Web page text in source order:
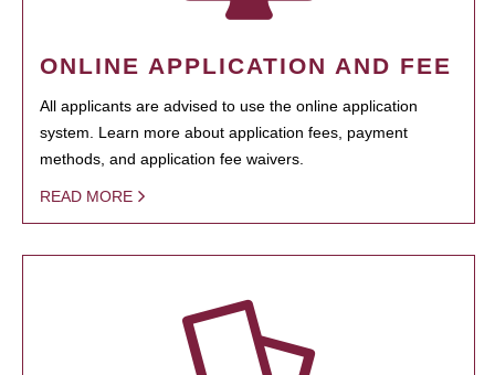
ONLINE APPLICATION AND FEE
All applicants are advised to use the online application
system. Learn more about application fees, payment
methods, and application fee waivers.
READ MORE